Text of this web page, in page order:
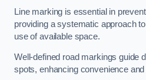
Line marking is essential in
providing a systematic approach
use of available space.
Well-defined road markings guide
spots, enhancing convenience